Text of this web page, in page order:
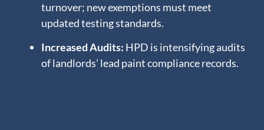
turnover; new exemptions must meet
updated testing standards.
Increased Audits: HPD is intensifying audits
of landlords’ lead paint compliance records.